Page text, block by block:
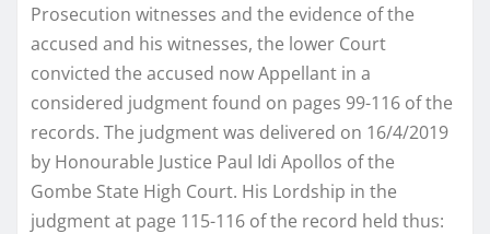
Prosecution witnesses and the evidence of the
accused and his witnesses, the lower Court
convicted the accused now Appellant in a
considered judgment found on pages 99-116 of the
records. The judgment was delivered on 16/4/2019
by Honourable Justice Paul Idi Apollos of the
Gombe State High Court. His Lordship in the
judgment at page 115-116 of the record held thus: